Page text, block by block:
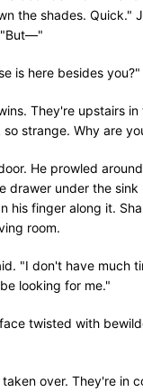
the shades. Quick."
"But—"
is here besides you?"
They're upstairs in
strange. Why are
He prowled
drawer under the
his finger along it.
room.
"I don't have much
looking for me."
twisted with
over. They're in